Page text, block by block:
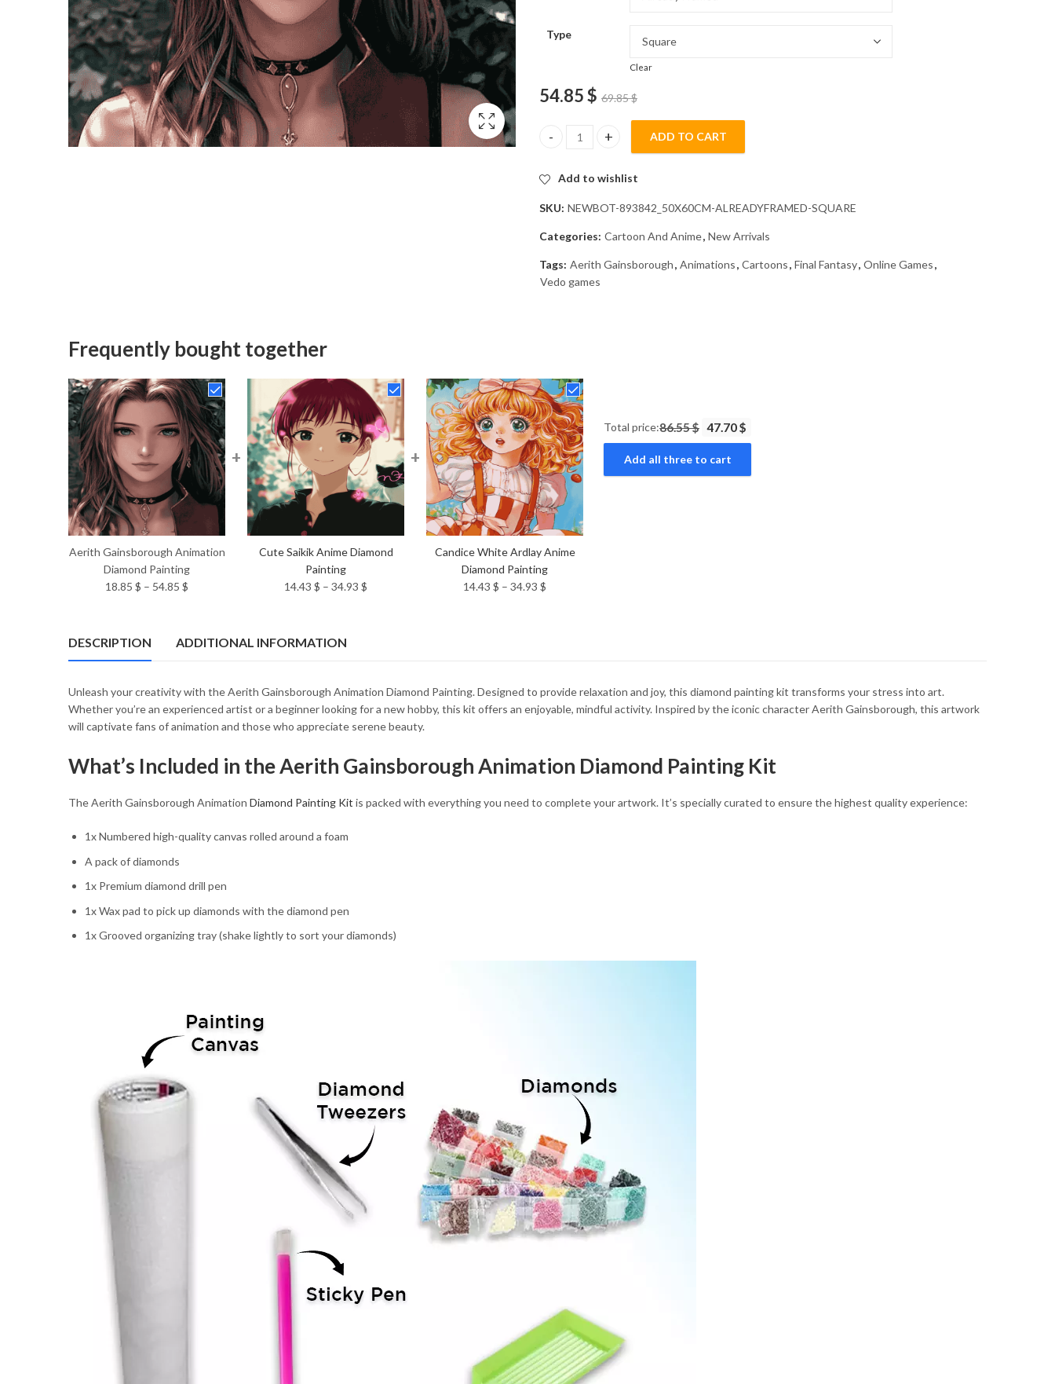
Type
Clear
54.85$ 69.85$
Aerith Gainsborough Animation Diamond Painting quantity
ADD TO CART
Add to wishlist
SKU: NEWBOT-893842_50X60CM-ALREADYFRAMED-SQUARE
Categories: Cartoon And Anime, New Arrivals
Tags: Aerith Gainsborough, Animations, Cartoons, Final Fantasy, Online Games,
Vedo games
Frequently bought together
Aerith Gainsborough Animation
Diamond Painting
18.85 $ – 54.85 $
through
+
Cute Saikik Anime Diamond
Painting
14.43 $ – 34.93 $
+
Candice White Ardlay Anime
Diamond Painting
14.43 $ – 34.93 $
Total price:86.55 $ 47.70 $
Add all three to cart
DESCRIPTION ADDITIONAL INFORMATION
Unleash your creativity with the Aerith Gainsborough Animation Diamond Painting. Designed to provide relaxation and joy, this diamond painting kit transforms your stress into art.
Whether you’re an experienced artist or a beginner looking for a new hobby, this kit offers an enjoyable, mindful activity. Inspired by the iconic character Aerith Gainsborough, this artwork
will captivate fans of animation and those who appreciate serene beauty.
What’s Included in the Aerith Gainsborough Animation Diamond Painting Kit
The Aerith Gainsborough Animation Diamond Painting Kit is packed with everything you need to complete your artwork. It’s specially curated to ensure the highest quality experience:
1x Numbered high-quality canvas rolled around a foam
A pack of diamonds
1x Premium diamond drill pen
1x Wax pad to pick up diamonds with the diamond pen
1x Grooved organizing tray (shake lightly to sort your diamonds)